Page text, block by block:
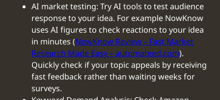
AI market testing: Try AI tools to test audience
response to your idea. For example NowKnow
uses AI figures to check reactions to your idea
in minutes (NowKnow Review – Fast Market
Research Made Easy – automateed.com).
Quickly check if your topic appeals by receiving
fast feedback rather than waiting weeks for
surveys.